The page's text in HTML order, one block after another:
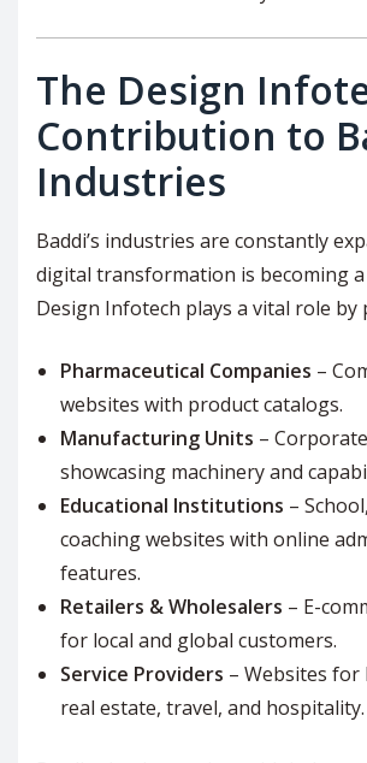
The Design
Contribution to
Industries
Baddi’s industries are constantly
digital transformation is becoming a
Design Infotech plays a vital role by
Pharmaceutical Companies –
websites with product catalogs.
Manufacturing Units –
showcasing machinery and
Educational Institutions –
coaching websites with online
features.
Retailers & Wholesalers – E-
for local and global customers.
Service Providers – Websites for
real estate, travel, and hospitality.